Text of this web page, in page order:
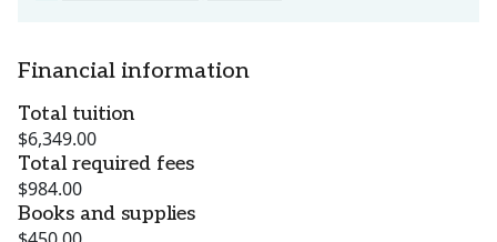
Financial information
Total tuition
$6,349.00
Total required fees
$984.00
Books and supplies